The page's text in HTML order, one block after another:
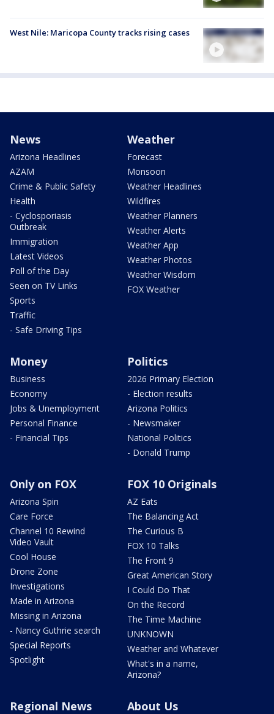
West Nile: Maricopa County tracks rising cases
News
Arizona Headlines
AZAM
Crime & Public Safety
Health
- Cyclosporiasis
Outbreak
Immigration
Latest Videos
Poll of the Day
Seen on TV Links
Sports
Traffic
- Safe Driving Tips
Weather
Forecast
Monsoon
Weather Headlines
Wildfires
Weather Planners
Weather Alerts
Weather App
Weather Photos
Weather Wisdom
FOX Weather
Money
Business
Economy
Jobs & Unemployment
Personal Finance
- Financial Tips
Politics
2026 Primary Election
- Election results
Arizona Politics
- Newsmaker
National Politics
- Donald Trump
Only on FOX
Arizona Spin
Care Force
Channel 10 Rewind
Video Vault
Cool House
Drone Zone
Investigations
Made in Arizona
Missing in Arizona
- Nancy Guthrie search
Special Reports
Spotlight
FOX 10 Originals
AZ Eats
The Balancing Act
The Curious B
FOX 10 Talks
The Front 9
Great American Story
I Could Do That
On the Record
The Time Machine
UNKNOWN
Weather and Whatever
What's in a name,
Arizona?
Regional News About Us